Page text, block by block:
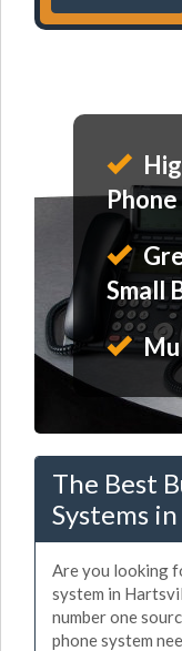
Small
The Best
Systems
Are you looking
system in
number one
phone system